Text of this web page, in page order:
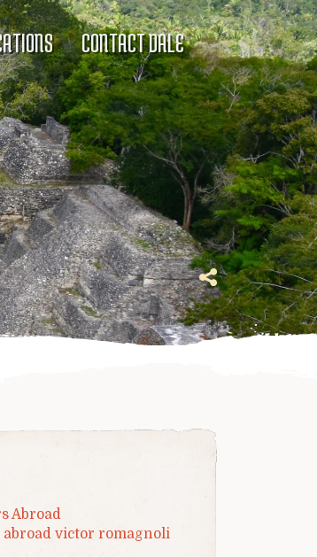
CONTACT DALE
Abroad
abroad victor romagnoli